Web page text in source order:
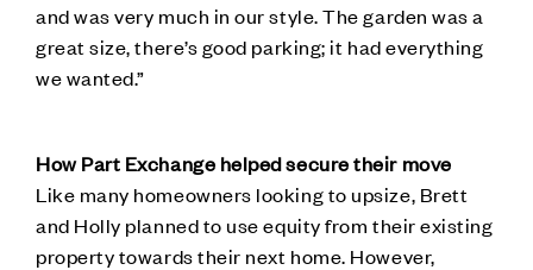
and was very much in our style. The garden was a
great size, there’s good parking; it had everything
we wanted.”
How Part Exchange helped secure their move
Like many homeowners looking to upsize, Brett
and Holly planned to use equity from their existing
property towards their next home. However,